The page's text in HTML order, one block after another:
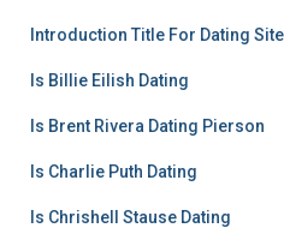
Introduction Title For Dating Site
Is Billie Eilish Dating
Is Brent Rivera Dating Pierson
Is Charlie Puth Dating
Is Chrishell Stause Dating